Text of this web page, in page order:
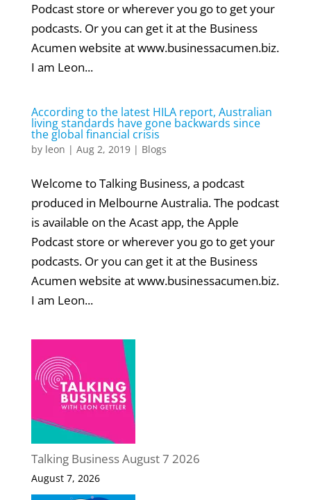
Podcast store or wherever you go to get your
podcasts. Or you can get it at the Business
Acumen website at www.businessacumen.biz.
I am Leon...
According to the latest HILA report, Australian
living standards have gone backwards since
the global financial crisis
by leon | Aug 2, 2019| Blogs
Welcome to Talking Business, a podcast
produced in Melbourne Australia. The podcast
is available on the Acast app, the Apple
Podcast store or wherever you go to get your
podcasts. Or you can get it at the Business
Acumen website at www.businessacumen.biz.
I am Leon...
Talking Business August 7 2026
August 7, 2026